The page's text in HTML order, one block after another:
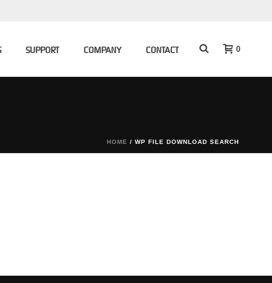
SUPPORT COMPANY CONTACT 0
HOME / WP FILE DOWNLOAD SEARCH